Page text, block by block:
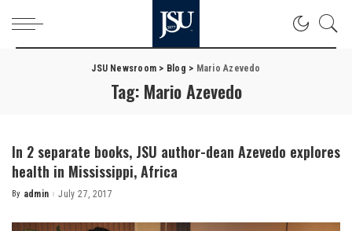
JSU Newsroom > Blog > Mario Azevedo
Tag: Mario Azevedo
In 2 separate books, JSU author-dean Azevedo explores
health in Mississippi, Africa
Posted
By admin July 27, 2017